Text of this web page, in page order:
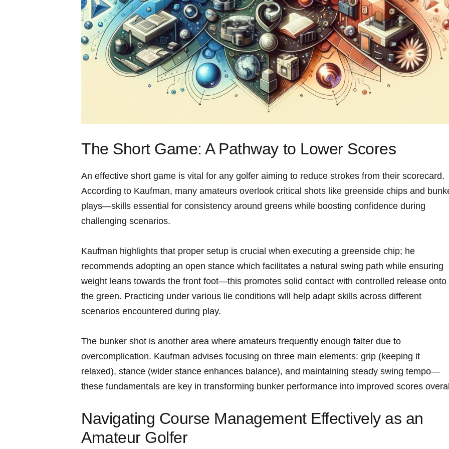
The Short Game: A Pathway ‌to Lower‍ Scores
An effective short‌ game is vital‍ for‌ any golfer‌ aiming to reduce strokes from their scorecard.
According to Kaufman, many amateurs overlook critical shots‍ like greenside chips ⁢and
plays—skills ⁤essential⁢ for consistency around ⁢greens while boosting confidence during⁣
challenging scenarios.
Kaufman highlights that proper setup is crucial when executing a greenside chip; he
recommends adopting an open stance which facilitates a ‍natural swing path while ensuring
weight leans towards the front foot—this promotes solid contact with controlled release onto
the green. Practicing under various lie conditions will help adapt‍ skills across different
scenarios encountered during play.
The bunker shot is another area where amateurs frequently enough falter⁤ due ​to
overcomplication. Kaufman advises focusing on three main elements: grip (keeping it
relaxed), stance‍ (wider stance‍ enhances balance), and ‍maintaining steady ⁢swing tempo—
these fundamentals are key in transforming bunker performance into improved scores⁣
Navigating Course Management Effectively‍ as an
Amateur Golfer